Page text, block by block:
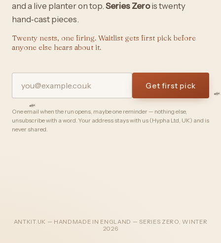
and a live planter on top. Series Zerois twenty
hand‑cast pieces.
Twenty nests, one firing. Waitlist gets first pick before
anyone else hears about it.
Get first pick
One email when the run opens, maybe one reminder — nothing else,
unsubscribe with a word. Your address stays with us (Hypha Ltd, UK) and is
never shared.
ANTKIT.UK — HANDMADE IN ENGLAND — SERIES ZERO, WINTER
2026